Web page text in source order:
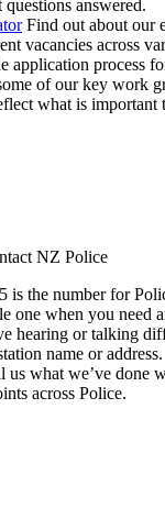
answered.
Find out about our
vacancies across
application process
of our key work
what is important
NZ Police
is the number for
one when you need
hearing or talking
name or address.
us what we’ve done
across Police.